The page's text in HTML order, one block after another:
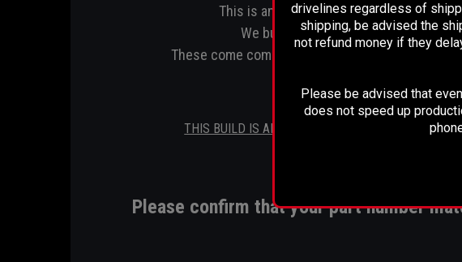
This is an upgraded one piece
We build ours to 5".125 instead of
These come complete with an installed transfer
THIS BUILD IS ALSO AVIALABLE IN 1410 SERIES, IF
Please confirm that your part number
drivelines regardless of
shipping, be advised the
not refund money if they
Please be advised that
does not speed up